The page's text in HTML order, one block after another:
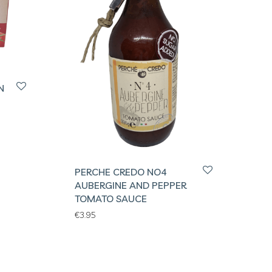
PERCHE CREDO NO4
AUBERGINE AND PEPPER
TOMATO SAUCE
€3.95